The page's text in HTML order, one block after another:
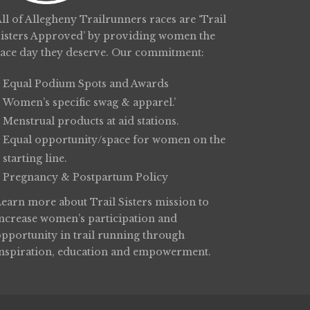
of Allegheny Trailrunners races are ‘Trail
Approved’ by providing women the
day they deserve. Our commitment:
Equal Podium Spots and Awards
Women’s specific swag & apparel.’
Menstrual products at aid stations.
Equal opportunity/space for women on the
starting line.
Pregnancy & Postpartum Policy
more aboutTrail Sisters mission to
women’s participation and
in trail running through
education and empowerment.